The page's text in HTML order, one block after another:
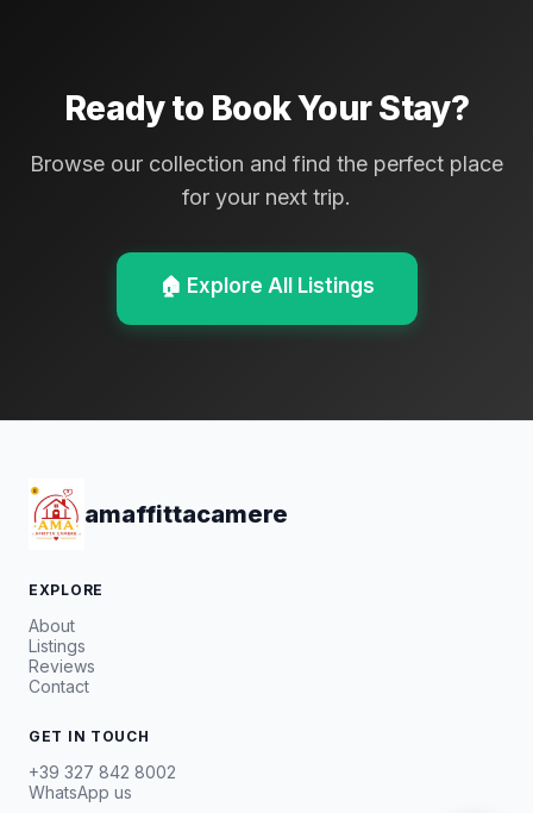
Ready to Book Your Stay?
Browse our collection and find the perfect place
for your next trip.
🏠 Explore All Listings
amaffittacamere
EXPLORE
About
Listings
Reviews
Contact
GET IN TOUCH
+39 327 842 8002
WhatsApp us